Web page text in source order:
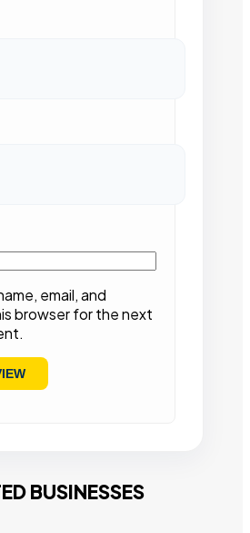
email, and
browser for the next
BUSINESSES